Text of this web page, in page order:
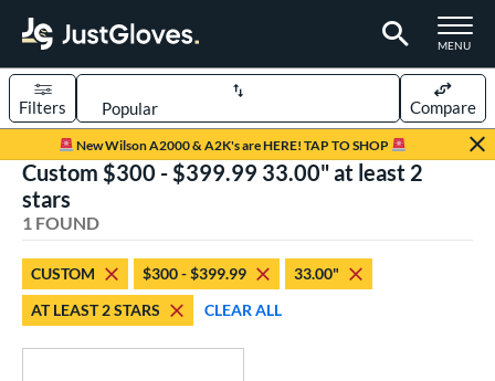
TOGGLE
MENU
Page Content Begins Here
New Wilson A2000 & A2K's are HERE! TAP TO SHOP
Sort Results
Filters Compare
1 matching results
1 matching results
Custom $300 - $399.99 33.00" at least 2
stars
1 FOUND
CUSTOM $300 - $399.99
33.00"
AT LEAST 2 STARS
CLEAR ALL